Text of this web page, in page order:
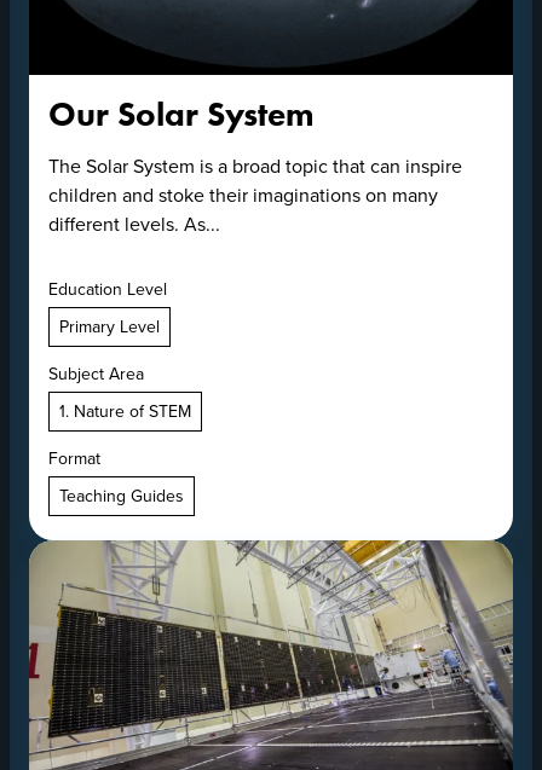
Our Solar System
The Solar System is a broad topic that can inspire
children and stoke their imaginations on many
different levels. As...
Education Level
Primary Level
Subject Area
1. Nature of STEM
Format
Teaching Guides